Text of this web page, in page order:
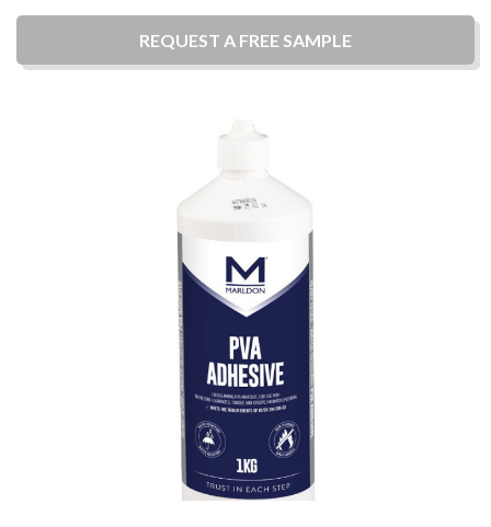
REQUEST A FREE SAMPLE